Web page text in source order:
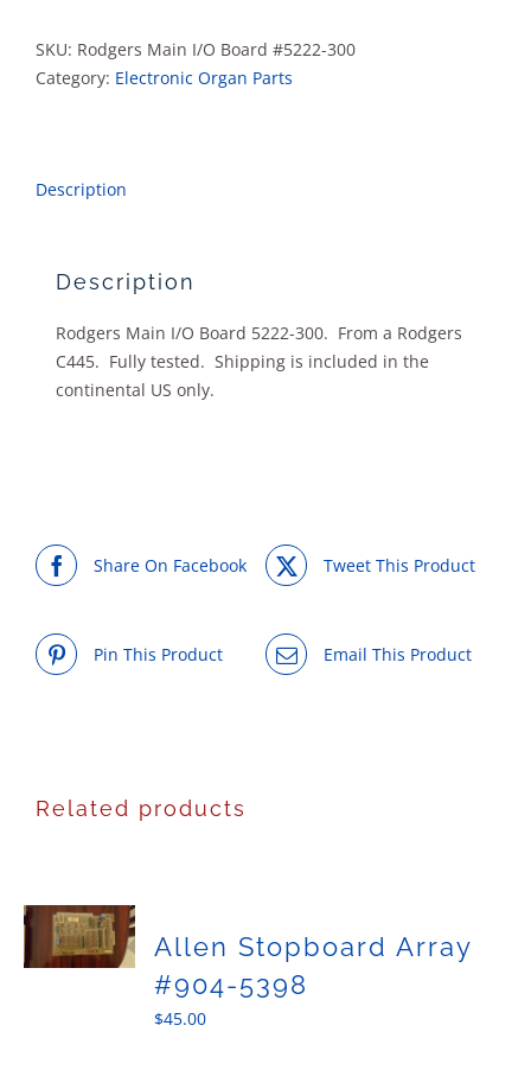
quantity
SKU: Rodgers Main I/O Board #5222-300
Category: Electronic Organ Parts
Description
Description
Rodgers Main I/O Board 5222-300. From a Rodgers
C445. Fully tested. Shipping is included in the
continental US only.
Share On Facebook Tweet This Product
Pin This Product Email This Product
Related products
Allen Stopboard Array
#904-5398
$45.00